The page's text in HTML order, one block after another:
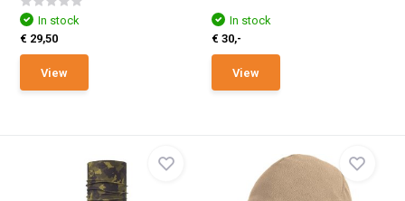
In stock
€ 29,50
View
In stock
€ 30,-
View